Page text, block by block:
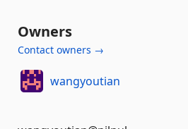
Owners
Contact owners →
wangyoutian